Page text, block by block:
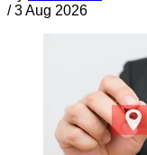
/ 3 Aug 2026